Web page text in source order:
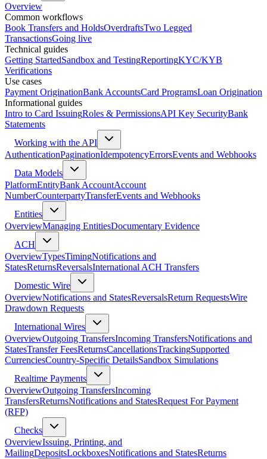
Overview
Common workflows
Book Transfers and HoldsOverdraftsTwo Legged
TransactionsGoing live
Technical guides
Getting StartedSandbox and TestingReportingKYC/KYB
Verifications
Use cases
Payment OriginationBank AccountsCard ProgramsLoan Origination
Informational guides
Intro to Card IssuingRoles & PermissionsAPI Key SecurityBank
Statements
Working with the API
AuthenticationPaginationIdempotencyErrorsEvents and Webhooks
Data Models
PlatformEntityBank AccountAccount
NumberCounterpartyTransferEvents and Webhooks
Entities
OverviewManaging EntitiesDocumentary Evidence
ACH
OverviewTypesTimingNotifications and
StatesReturnsReversalsInternational ACH Transfers
Domestic Wire
OverviewNotifications and StatesReversalsReturn RequestsWire
Drawdown Requests
International Wires
OverviewOutgoing TransfersIncoming TransfersNotifications and
StatesTransfer FeesReturnsCancellationsTrackingSupported
CurrenciesCountry-Specific DetailsSandbox Simulations
Realtime Payments
OverviewOutgoing TransfersIncoming
TransfersReturnsNotifications and StatesRequest For Payment
(RFP)
Checks
OverviewIssuing, Printing, and
MailingDepositsLockboxesNotifications and StatesReturns